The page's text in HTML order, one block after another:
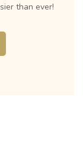
than ever!